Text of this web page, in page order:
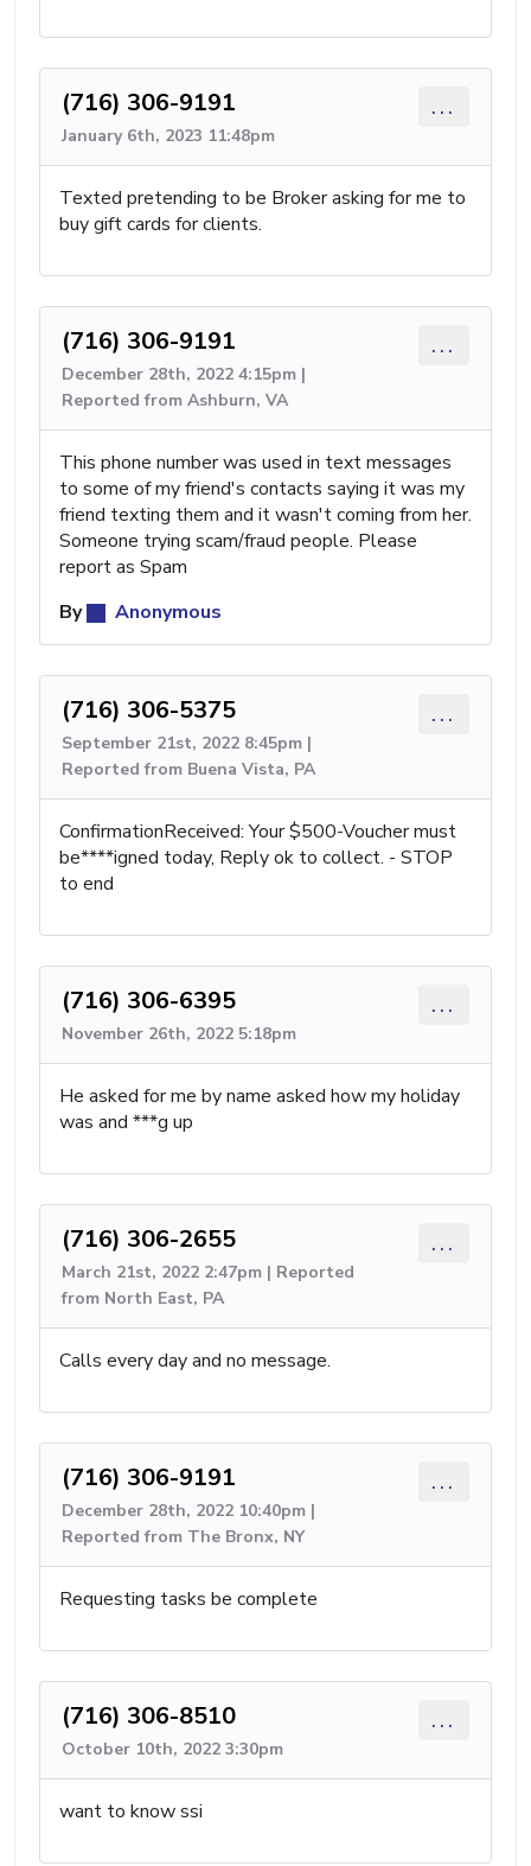
(716) 306-9191
January 6th, 2023 11:48pm
...
Texted pretending to be Broker asking for me to
buy gift cards for clients.
(716) 306-9191
December 28th, 2022 4:15pm |
Reported from Ashburn, VA
...
This phone number was used in text messages
to some of my friend's contacts saying it was my
friend texting them and it wasn't coming from her.
Someone trying scam/fraud people. Please
report as Spam
By
Anonymous
(716) 306-5375
September 21st, 2022 8:45pm |
Reported from Buena Vista, PA
...
ConfirmationReceived: Your $500-Voucher must
be****igned today, Reply ok to collect. - STOP
to end
(716) 306-6395
November 26th, 2022 5:18pm
...
He asked for me by name asked how my holiday
was and ***g up
(716) 306-2655
March 21st, 2022 2:47pm | Reported
from North East, PA
...
Calls every day and no message.
(716) 306-9191
December 28th, 2022 10:40pm |
Reported from The Bronx, NY
...
Requesting tasks be complete
(716) 306-8510
October 10th, 2022 3:30pm
...
want to know ssi